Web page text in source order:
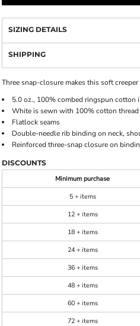
SIZING DETAILS
SHIPPING
Three snap-closure makes this soft
5.0 oz., 100% combed ringspun cotton
White is sewn with 100% cotton thread
Flatlock seams
Double-needle rib binding on neck,
Reinforced three-snap closure on
DISCOUNTS
Minimum purchase
5 + items
12 + items
18 + items
24 + items
36 + items
48 + items
60 + items
72 + items